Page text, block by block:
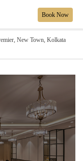
Book Now
New Town, Kolkata